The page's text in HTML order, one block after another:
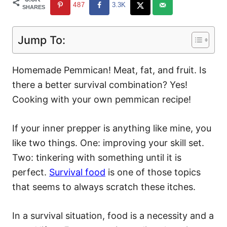
SHARES 487 3.3K
Jump To:
Homemade Pemmican! Meat, fat, and fruit. Is
there a better survival combination? Yes!
Cooking with your own pemmican recipe!
If your inner prepper is anything like mine, you
like two things. One: improving your skill set.
Two: tinkering with something until it is
perfect. Survival food is one of those topics
that seems to always scratch these itches.
In a survival situation, food is a necessity and a